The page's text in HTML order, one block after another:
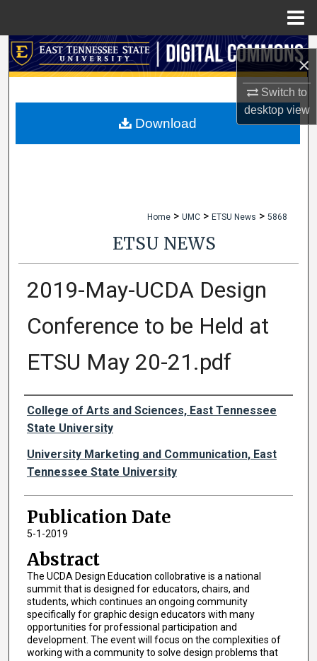
×
Switch to
desktopview
Search
My Account
Home > UMC > ETSU News > 5868
ETSU NEWS
2019-May-UCDA Design
Conference to be Held at
ETSU May 20-21.pdf
Authors
College of Arts and Sciences, East Tennessee
State University
University Marketing and Communication, East
Tennessee State University
Publication Date
5-1-2019
Abstract
The UCDA Design Education collobrative is a national
summit that is designed for educators, chairs, and
students, which continues an ongoing community
specifically for graphic design educators with many
opportunities for professional participation and
development. The event will focus on the complexities of
working with a community to solve design problems that
Download